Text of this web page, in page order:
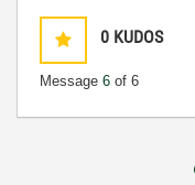
0 KUDOS
Message 6 of 6